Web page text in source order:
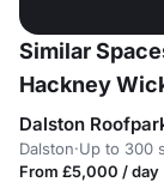
Similar
Hackney
Dalston
Dalston·Up to 300
From £5,000 / day